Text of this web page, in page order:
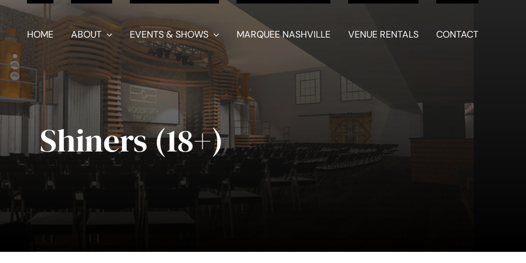
HOME ABOUT EVENTS & SHOWS MARQUEE NASHVILLE VENUE RENTALS CONTACT
Shiners (18+)